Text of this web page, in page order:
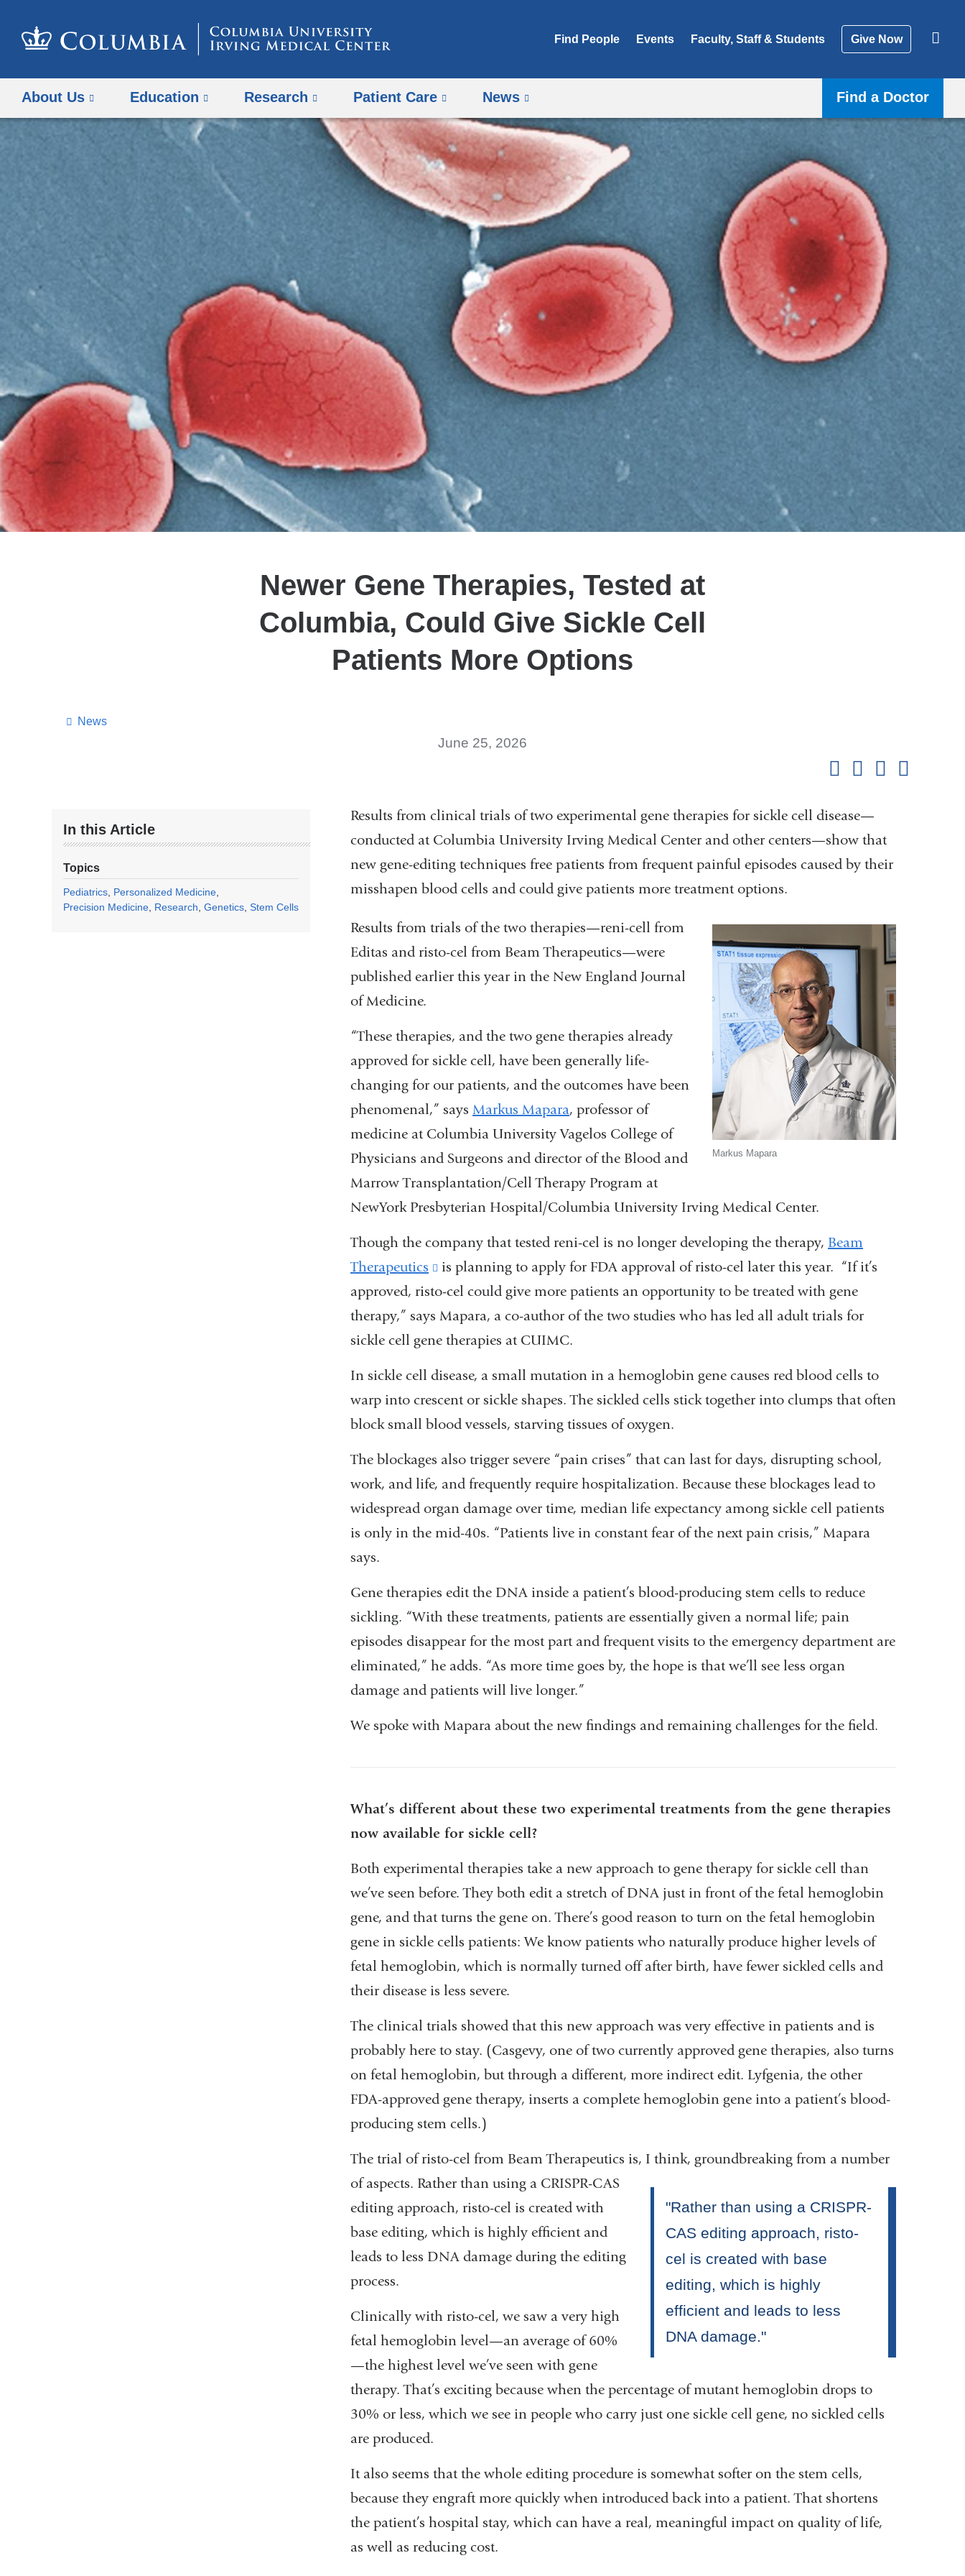
Find People Events Faculty, Staff & Students Give Now
About Us Education Research Patient Care News Find a Doctor
Newer Gene Therapies, Tested at
Columbia, Could Give Sickle Cell
Patients More Options
News
June 25, 2026
In this Article
Topics
Pediatrics Personalized Medicine
Precision Medicine Research Genetics Stem Cells
Results from clinical trials of two experimental gene therapies for sickle cell disease—
conducted at Columbia University Irving Medical Center and other centers—show that
new gene-editing techniques free patients from frequent painful episodes caused by their
misshapen blood cells and could give patients more treatment options.
Markus Mapara
Results from trials of the two therapies—reni-cell from
Editas and risto-cel from Beam Therapeutics—were
published earlier this year in the New England Journal
of Medicine.
“These therapies, and the two gene therapies already
approved for sickle cell, have been generally life-
changing for our patients, and the outcomes have been
phenomenal,” says Markus Mapara, professor of
medicine at Columbia University Vagelos College of
Physicians and Surgeons and director of the Blood and
Marrow Transplantation/Cell Therapy Program at
NewYork Presbyterian Hospital/Columbia University Irving Medical Center.
Though the company that tested reni-cel is no longer developing the therapy, Beam
Therapeutics
(link
is
external
and
window)
is planning to apply for FDA approval of risto-cel later this year. “If it’s
approved, risto-cel could give more patients an opportunity to be treated with gene
therapy,” says Mapara, a co-author of the two studies who has led all adult trials for
sickle cell gene therapies at CUIMC.
In sickle cell disease, a small mutation in a hemoglobin gene causes red blood cells to
warp into crescent or sickle shapes. The sickled cells stick together into clumps that often
block small blood vessels, starving tissues of oxygen.
The blockages also trigger severe “pain crises” that can last for days, disrupting school,
work, and life, and frequently require hospitalization. Because these blockages lead to
widespread organ damage over time, median life expectancy among sickle cell patients
is only in the mid-40s. “Patients live in constant fear of the next pain crisis,” Mapara
says.
Gene therapies edit the DNA inside a patient’s blood-producing stem cells to reduce
sickling. “With these treatments, patients are essentially given a normal life; pain
episodes disappear for the most part and frequent visits to the emergency department are
eliminated,” he adds. “As more time goes by, the hope is that we’ll see less organ
damage and patients will live longer.”
We spoke with Mapara about the new findings and remaining challenges for the field.
What’s different about these two experimental treatments from the gene therapies
now available for sickle cell?
Both experimental therapies take a new approach to gene therapy for sickle cell than
we’ve seen before. They both edit a stretch of DNA just in front of the fetal hemoglobin
gene, and that turns the gene on. There’s good reason to turn on the fetal hemoglobin
gene in sickle cells patients: We know patients who naturally produce higher levels of
fetal hemoglobin, which is normally turned off after birth, have fewer sickled cells and
their disease is less severe.
The clinical trials showed that this new approach was very effective in patients and is
probably here to stay. (Casgevy, one of two currently approved gene therapies, also turns
on fetal hemoglobin, but through a different, more indirect edit. Lyfgenia, the other
FDA-approved gene therapy, inserts a complete hemoglobin gene into a patient’s blood-
producing stem cells.)
The trial of risto-cel from Beam Therapeutics is, I think, groundbreaking from a number
of aspects. Rather than using a CRISPR-CAS
editing approach, risto-cel is created with
base editing, which is highly efficient and
leads to less DNA damage during the editing
process.
Clinically with risto-cel, we saw a very high
fetal hemoglobin level—an average of 60%
—the highest level we’ve seen with gene
therapy. That’s exciting because when the percentage of mutant hemoglobin drops to
30% or less, which we see in people who carry just one sickle cell gene, no sickled cells
are produced.
It also seems that the whole editing procedure is somewhat softer on the stem cells,
because they engraft more quickly when introduced back into a patient. That shortens
the patient’s hospital stay, which can have a real, meaningful impact on quality of life,
as well as reducing cost.